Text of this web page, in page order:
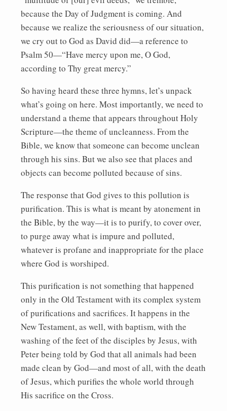
because the Day of Judgment is coming. And
because we realize the seriousness of our situation,
we cry out to God as David did—a reference to
Psalm 50—“Have mercy upon me, O God,
according to Thy great mercy.”
So having heard these three hymns, let’s unpack
what’s going on here. Most importantly, we need to
understand a theme that appears throughout Holy
Scripture—the theme of uncleanness. From the
Bible, we know that someone can become unclean
through his sins. But we also see that places and
objects can become polluted because of sins.
The response that God gives to this pollution is
purification. This is what is meant by atonement in
the Bible, by the way—it is to purify, to cover over,
to purge away what is impure and polluted,
whatever is profane and inappropriate for the place
where God is worshiped.
This purification is not something that happened
only in the Old Testament with its complex system
of purifications and sacrifices. It happens in the
New Testament, as well, with baptism, with the
washing of the feet of the disciples by Jesus, with
Peter being told by God that all animals had been
made clean by God—and most of all, with the death
of Jesus, which purifies the whole world through
His sacrifice on the Cross.